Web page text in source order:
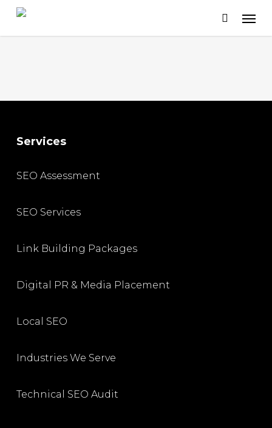
Skip
Services
SEO Assessment
SEO Services
Link Building Packages
Digital PR & Media Placement
Local SEO
Industries We Serve
Technical SEO Audit